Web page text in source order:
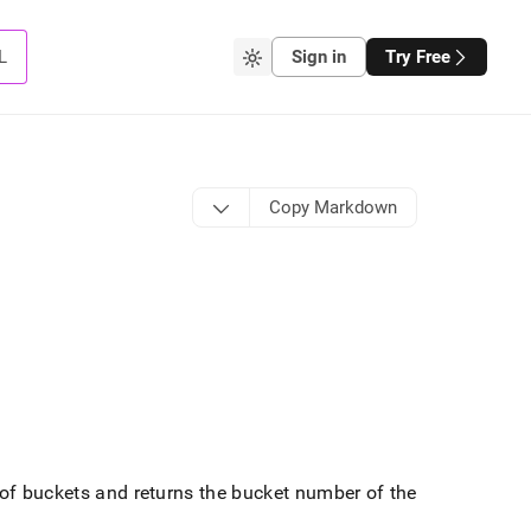
Sign in Try Free
Copy Markdown
buckets and returns the bucket number of the